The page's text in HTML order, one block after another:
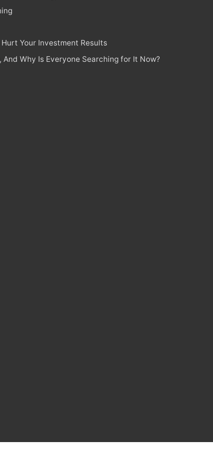
Your Investment Results
And Why Is Everyone Searching for It Now?